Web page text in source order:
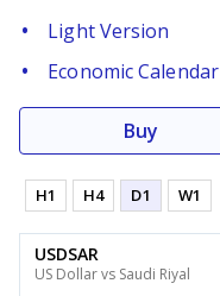
Light Version
Economic Calendar
Buy
H1 H4 D1 W1
USDSAR
US Dollar vs Saudi Riyal